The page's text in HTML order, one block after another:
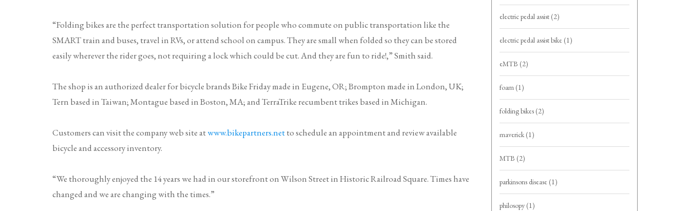
“Folding bikes are the perfect transportation solution for people who commute on public transportation like the
SMART train and buses, travel in RVs, or attend school on campus. They are small when folded so they can be stored
easily wherever the rider goes, not requiring a lock which could be cut. And they are fun to ride!,” Smith said.
The shop is an authorized dealer for bicycle brandsBike Fridaymade in Eugene, OR;Brompton made in London, UK;
Tern based in Taiwan;Montague based in Boston, MA; andTerraTrike recumbent trikes based in Michigan.
Customers can visit the company web site atwww.bikepartners.netto schedule an appointment and review available
bicycle and accessory inventory.
“We thoroughly enjoyed the 14 years we had in our storefront on Wilson Street in Historic Railroad Square. Times have
changed and we are changing with the times.”
electric pedal assist (2)
electric pedal assist bike (1)
eMTB (2)
foam (1)
folding bikes (2)
maverick(1)
MTB (2)
parkinsons disease (1)
philosopy (1)